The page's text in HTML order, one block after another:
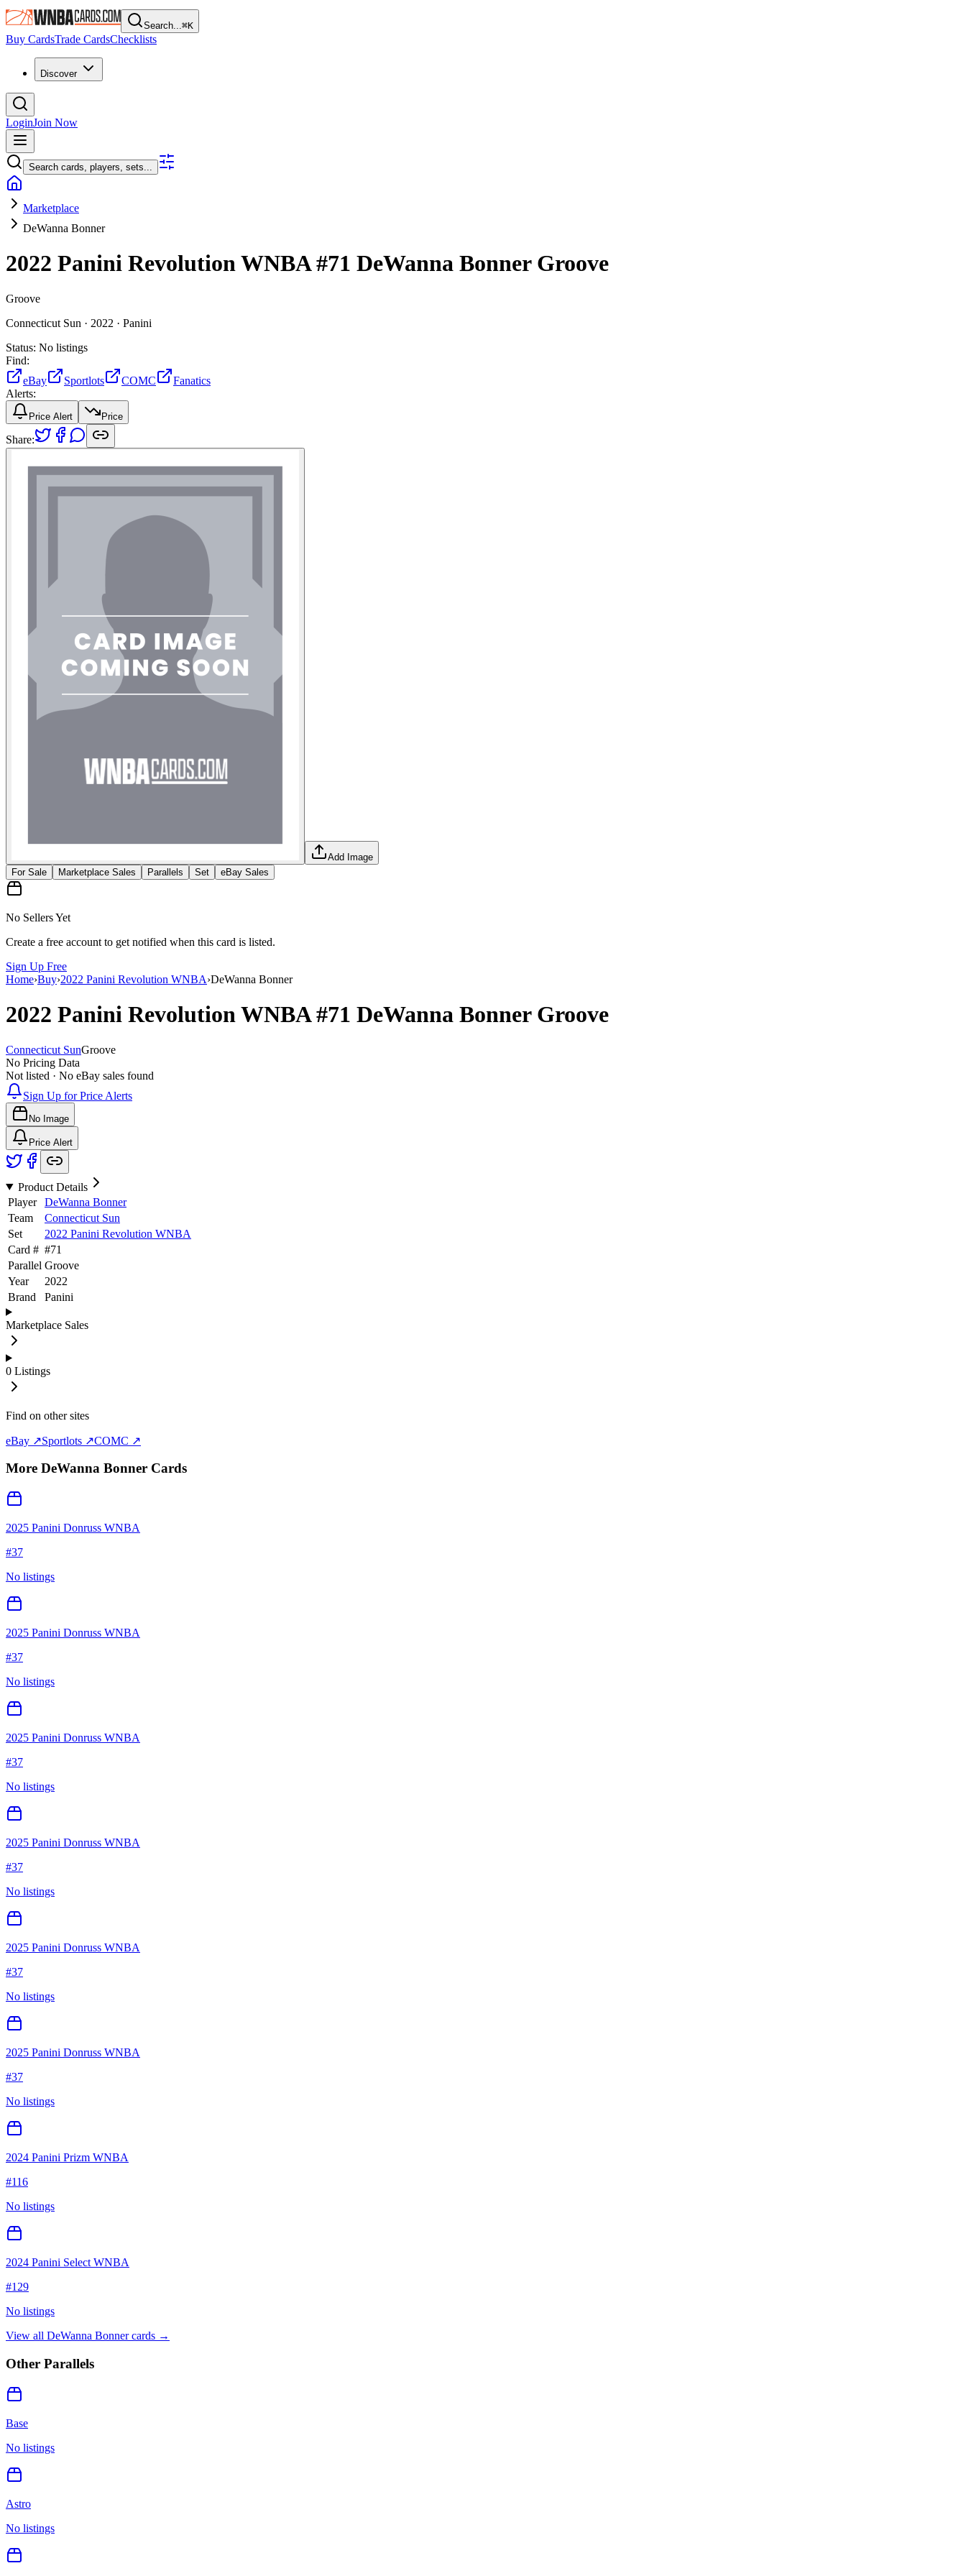
Search...⌘K
Buy CardsTrade CardsChecklists
Discover
LoginJoin Now
Search cards, players, sets...
Marketplace
DeWanna Bonner
2022 Panini Revolution WNBA#71 DeWanna BonnerGroove
Groove
Connecticut Sun · 2022 · Panini
Status: No listings
Find:
eBay
Sportlots COMC
Fanatics
Alerts:
Price Alert Price
Share:
Add Image
For Sale
Marketplace Sales Parallels Set eBay Sales
No Sellers Yet
Create a free account to get notified when this card is listed.
Sign Up Free
Home›Buy›2022 Panini Revolution WNBA›DeWanna Bonner
2022 Panini Revolution WNBA#71 DeWanna BonnerGroove
Connecticut SunGroove
No Pricing Data
Not listed · No eBay sales found
Sign Up for Price Alerts
No Image
Price Alert
Product Details
Player
DeWanna Bonner
Team
Connecticut Sun
Set
2022 Panini Revolution WNBA
Card # #71
Parallel Groove
Year
2022
Brand
Panini
Marketplace Sales
0 Listings
Find on other sites
eBay ↗Sportlots ↗COMC ↗
More DeWanna Bonner Cards
2025 Panini Donruss WNBA
#37
No listings
2025 Panini Donruss WNBA
#37
No listings
2025 Panini Donruss WNBA
#37
No listings
2025 Panini Donruss WNBA
#37
No listings
2025 Panini Donruss WNBA
#37
No listings
2025 Panini Donruss WNBA
#37
No listings
2024 Panini Prizm WNBA
#116
No listings
2024 Panini Select WNBA
#129
No listings
View all DeWanna Bonnercards →
Other Parallels
Base
No listings
Astro
No listings